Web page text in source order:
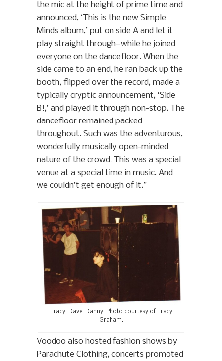
the mic at the height of prime time and
announced, ‘This is the new Simple
Minds album,’ put on side A and let it
play straight through—while he joined
everyone on the dancefloor. When the
side came to an end, he ran back up the
booth, flipped over the record, made a
typically cryptic announcement, ‘Side
B!,’ and played it through non-stop. The
dancefloor remained packed
throughout. Such was the adventurous,
wonderfully musically open-minded
nature of the crowd. This was a special
venue at a special time in music. And
we couldn’t get enough of it.”
Tracy, Dave, Danny. Photo courtesy of Tracy
Graham.
Voodoo also hosted fashion shows by
Parachute Clothing, concerts promoted